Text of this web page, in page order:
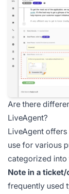
Are there
LiveAgent?
LiveAgent offers
use for various
categorized into
Note in a
frequently used